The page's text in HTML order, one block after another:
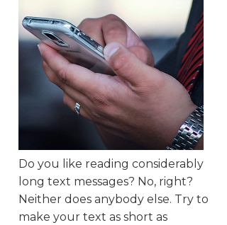
Do you like reading considerably
long text messages? No, right?
Neither does anybody else. Try to
make your text as short as